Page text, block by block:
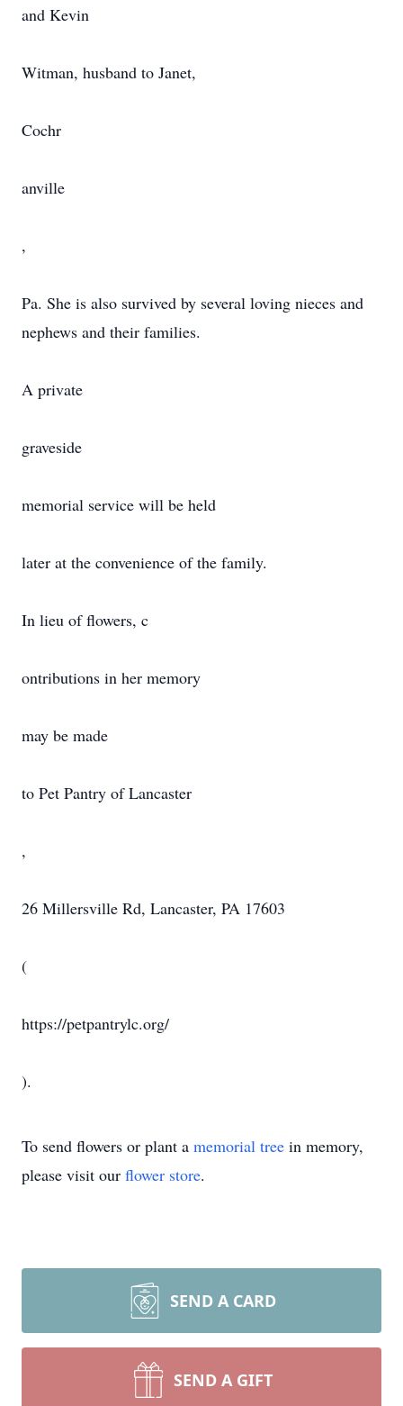
and Kevin
Witman, husband to Janet,
Cochr
anville
,
Pa. She is also survived by several loving nieces and
nephews and their families.
A private
graveside
memorial service will be held
later at the convenience of the family.
In lieu of flowers, c
ontributions in her memory
may be made
to Pet Pantry of Lancaster
,
26 Millersville Rd, Lancaster, PA 17603
(
https://petpantrylc.org/
).
To send flowers or plant a memorial tree in memory,
please visit our flower store.
SEND A CARD
SEND A GIFT